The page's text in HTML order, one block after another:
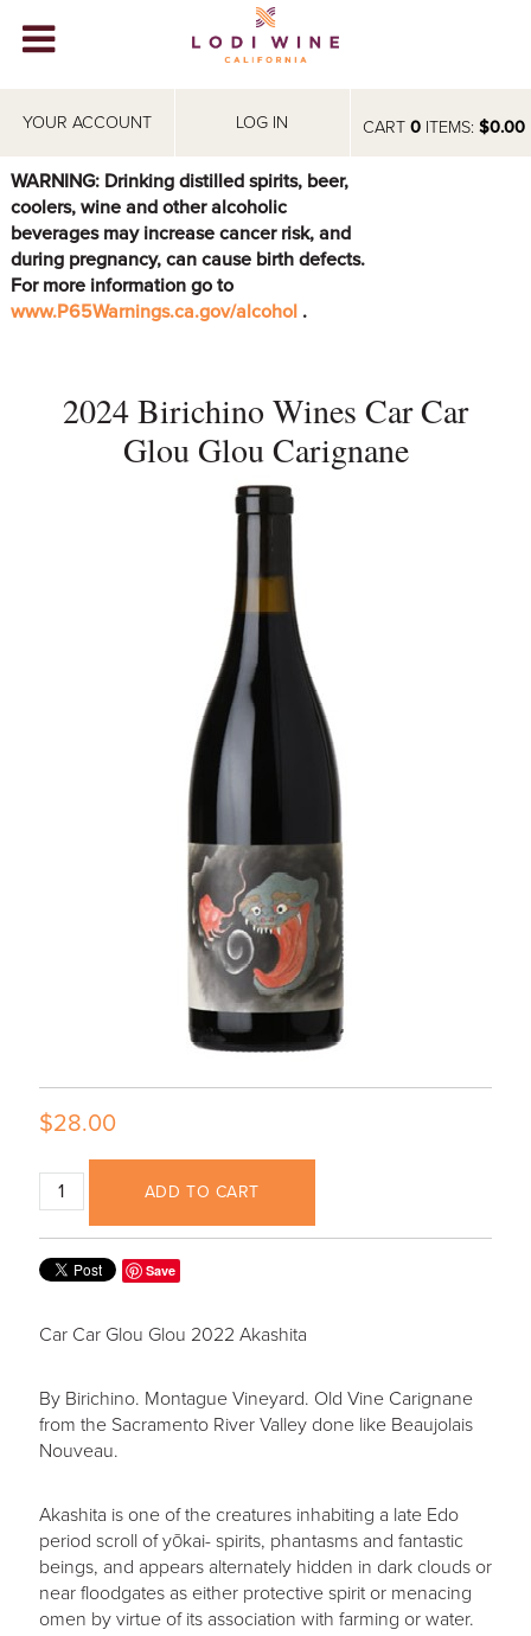
CART 0ITEMS: $0.00
YOUR ACCOUNT LOG IN
WINERIES
ABOUT
VISIT
EVENTS
WARNING: Drinking distilled spirits, beer,
coolers, wine and other alcoholic
beverages may increase cancer risk, and
during pregnancy, can cause birth defects.
For more information go to
www.P65Warnings.ca.gov/alcohol .
2024 Birichino Wines Car Car
Glou Glou Carignane
$28.00
ADD TO CART
Save
Car Car Glou Glou 2022 Akashita
By Birichino. Montague Vineyard. Old Vine Carignane
from the Sacramento River Valley done like Beaujolais
Nouveau.
Akashita is one of the creatures inhabiting a late Edo
period scroll of yōkai- spirits, phantasms and fantastic
beings, and appears alternately hidden in dark clouds or
near floodgates as either protective spirit or menacing
omen by virtue of its association with farming or water.